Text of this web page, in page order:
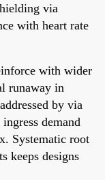
via
with heart rate
with wider
runaway in
by via
demand
Systematic root
keeps designs